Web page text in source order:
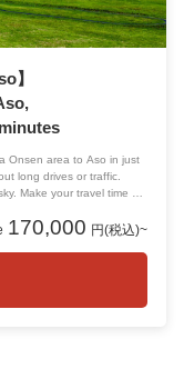
】
Onsen area to Aso in just
long drives or traffic.
Make your travel time a
170,000 円(税込)~